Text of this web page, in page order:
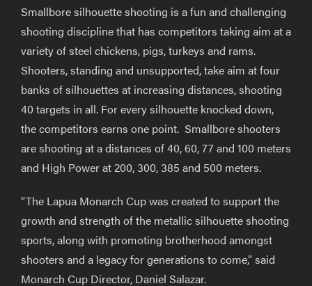
Smallbore silhouette shooting is a fun and challenging
shooting discipline that has competitors taking aim at a
variety of steel chickens, pigs, turkeys and rams.
Shooters, standing and unsupported, take aim at four
banks of silhouettes at increasing distances, shooting
40 targets in all. For every silhouette knocked down,
the competitors earns one point. Smallbore shooters
are shooting at a distances of 40, 60, 77 and 100 meters
and High Power at 200, 300, 385 and 500 meters.
“The Lapua Monarch Cup was created to support the
growth and strength of the metallic silhouette shooting
sports, along with promoting brotherhood amongst
shooters and a legacy for generations to come,” said
Monarch Cup Director, Daniel Salazar.